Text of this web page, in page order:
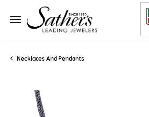
Necklaces And Pendants